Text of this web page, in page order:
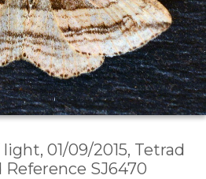
01/09/2015, Tetrad
Reference SJ6470